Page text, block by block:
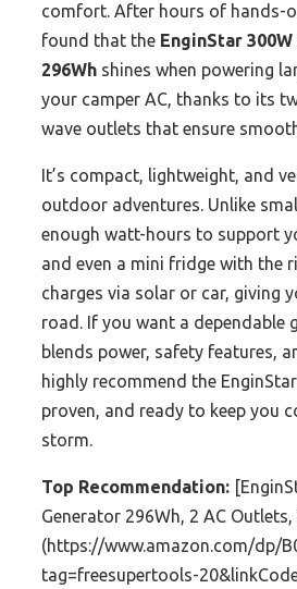
comfort. After hours of hands-
found that the EnginStar
296Wh shines when powering
your camper AC, thanks to its
wave outlets that ensure
It’s compact, lightweight, and
outdoor adventures. Unlike
enough watt-hours to support
and even a mini fridge with the
charges via solar or car, giving
road. If you want a dependable
blends power, safety features,
highly recommend the
proven, and ready to keep you
storm.
Top Recommendation:
Generator 296Wh, 2 AC
(https://www.amazon.com/dp/
tag=freesupertools-